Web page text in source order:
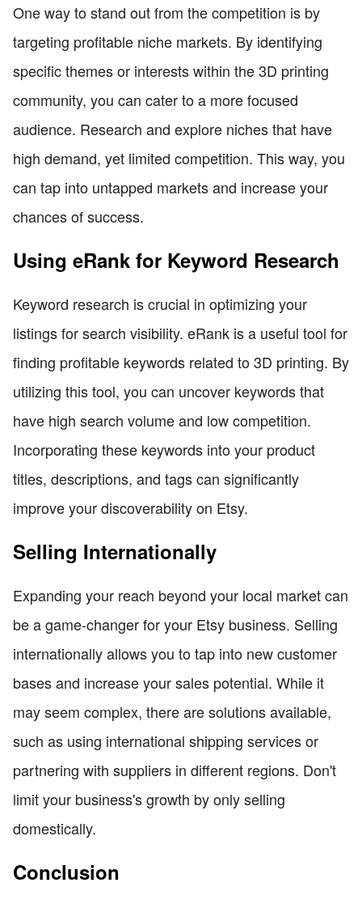
One way to stand out from the competition is by
targeting profitable niche markets. By identifying
specific themes or interests within the 3D printing
community, you can cater to a more focused
audience. Research and explore niches that have
high demand, yet limited competition. This way, you
can tap into untapped markets and increase your
chances of success.
Using eRank for Keyword Research
Keyword research is crucial in optimizing your
listings for search visibility. eRank is a useful tool for
finding profitable keywords related to 3D printing. By
utilizing this tool, you can uncover keywords that
have high search volume and low competition.
Incorporating these keywords into your product
titles, descriptions, and tags can significantly
improve your discoverability on Etsy.
Selling Internationally
Expanding your reach beyond your local market can
be a game-changer for your Etsy business. Selling
internationally allows you to tap into new customer
bases and increase your sales potential. While it
may seem complex, there are solutions available,
such as using international shipping services or
partnering with suppliers in different regions. Don't
limit your business's growth by only selling
domestically.
Conclusion